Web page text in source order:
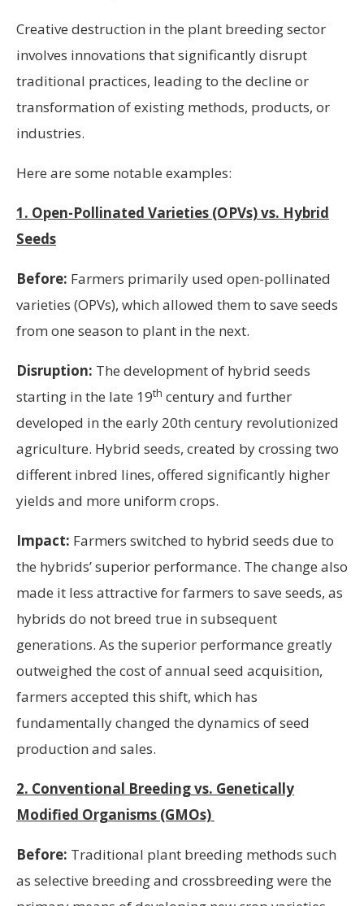
Creative destruction in the plant breeding sector
involves innovations that significantly disrupt
traditional practices, leading to the decline or
transformation of existing methods, products, or
industries.
Here are some notable examples:
1. Open-Pollinated Varieties (OPVs) vs. Hybrid
Seeds
Before: Farmers primarily used open-pollinated
varieties (OPVs), which allowed them to save seeds
from one season to plant in the next.
Disruption: The development of hybrid seeds
starting in the late 19th century and further
developed in the early 20th century revolutionized
agriculture. Hybrid seeds, created by crossing two
different inbred lines, offered significantly higher
yields and more uniform crops.
Impact: Farmers switched to hybrid seeds due to
the hybrids’ superior performance. The change also
made it less attractive for farmers to save seeds, as
hybrids do not breed true in subsequent
generations. As the superior performance greatly
outweighed the cost of annual seed acquisition,
farmers accepted this shift, which has
fundamentally changed the dynamics of seed
production and sales.
2. Conventional Breeding vs. Genetically
Modified Organisms (GMOs)
Before: Traditional plant breeding methods such
as selective breeding and crossbreeding were the